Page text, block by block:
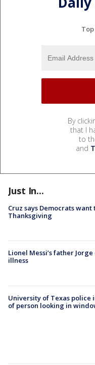
By
that I
to
and
Just In...
Cruz says Democrats
Thanksgiving
Lionel Messi’s father
illness
University of Texas
of person looking in